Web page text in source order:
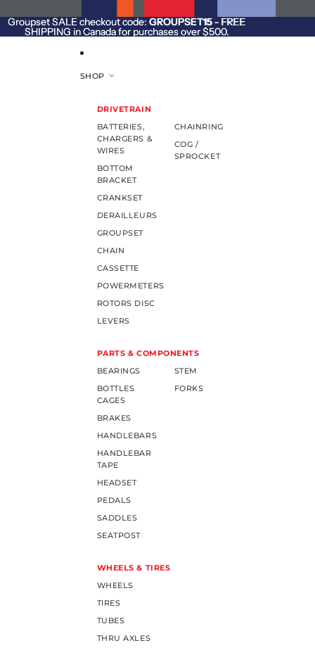
Groupset SALE checkout code: GROUPSET15- FREE
SHIPPING in Canada for purchases over $500.
Groupset SALE checkout code: GROUPSET15 - FREE
SHIPPING in Canada for purchases over $500.
SHOP
DRIVETRAIN
BATTERIES,
CHARGERS &
WIRES
BOTTOM
BRACKET
CRANKSET
DERAILLEURS
GROUPSET
CHAIN
CASSETTE
POWERMETERS
ROTORS DISC
LEVERS
CHAINRING
COG /
SPROCKET
PARTS & COMPONENTS
BEARINGS
BOTTLES
CAGES
BRAKES
HANDLEBARS
HANDLEBAR
TAPE
HEADSET
PEDALS
SADDLES
SEATPOST
STEM
FORKS
WHEELS & TIRES
WHEELS
TIRES
TUBES
THRU AXLES